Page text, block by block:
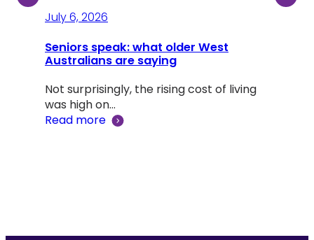
July 6, 2026
Seniors speak: what older West
Australians are saying
Not surprisingly, the rising cost of living
was high on…
Read more